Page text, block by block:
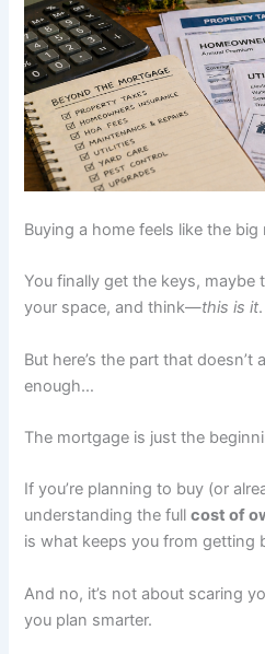
Buying a home feels like the big
You finally get the keys,
your space, and think—this is it.
But here’s the part that
enough…
The mortgage is just the
If you’re planning to buy (or
understanding the fullcost of
is what keeps you from getting
And no, it’s not about scaring
you plan smarter.